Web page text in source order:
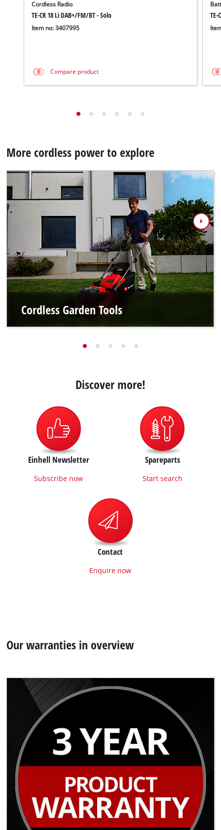
Cordless Radio
TE-CR 18 Li DAB+/FM/BT - Solo
Item no: 3407995
Compare product
TE-
More cordless power to explore
Cordless Garden Tools
Discover more!
Einhell Newsletter
Subscribe now
Spareparts
Start search
Contact
Enquire now
Our warranties in overview